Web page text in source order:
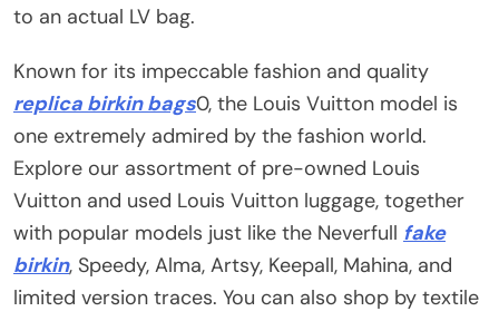
to an actual LV bag.
Known for its impeccable fashion and quality
replica birkin bags0, the Louis Vuitton model is
one extremely admired by the fashion world.
Explore our assortment of pre-owned Louis
Vuitton and used Louis Vuitton luggage, together
with popular models just like the Neverfull fake
birkin, Speedy, Alma, Artsy, Keepall, Mahina, and
limited version traces. You can also shop by textile